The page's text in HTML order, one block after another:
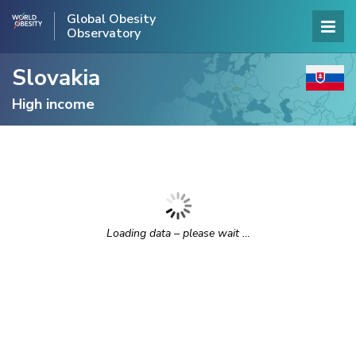
Global Obesity
Observatory
Slovakia
High income
Loading data – please wait …